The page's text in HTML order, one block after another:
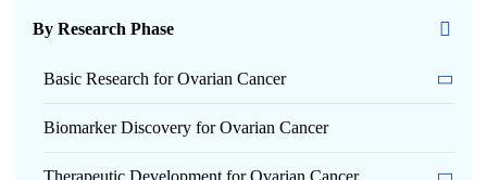
By Research Phase
Basic Research for Ovarian Cancer
Biomarker Discovery for Ovarian Cancer
Therapeutic Development for Ovarian Cancer